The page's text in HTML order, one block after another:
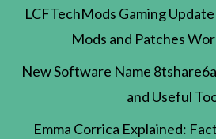
LCFTechMods Gaming
Mods and Patches
New Software Name
and Useful
Emma Corrica Explained: